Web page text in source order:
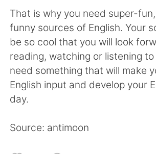
That is why you need super-
funny sources of English. Your
be so cool that you will look
reading, watching or listening to
need something that will make
English input and develop your
day.
Source: antimoon